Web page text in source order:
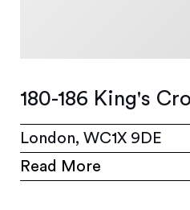
180-186 King's
London, WC1X 9DE
Read More